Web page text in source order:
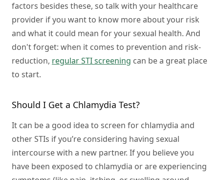
factors besides these, so talk with your healthcare
provider if you want to know more about your risk
and what it could mean for your sexual health. And
don't forget: when it comes to prevention and risk-
reduction, regular STI screening can be a great place
to start.
Should I Get a Chlamydia Test?
It can be a good idea to screen for chlamydia and
other STIs if you’re considering having sexual
intercourse with a new partner. If you believe you
have been exposed to chlamydia or are experiencing